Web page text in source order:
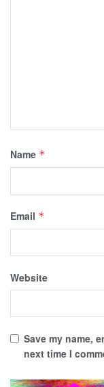
Name *
Email *
Website
Save my name,
next time I